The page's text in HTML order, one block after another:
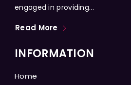
engaged in providing...
Read More
INFORMATION
Home